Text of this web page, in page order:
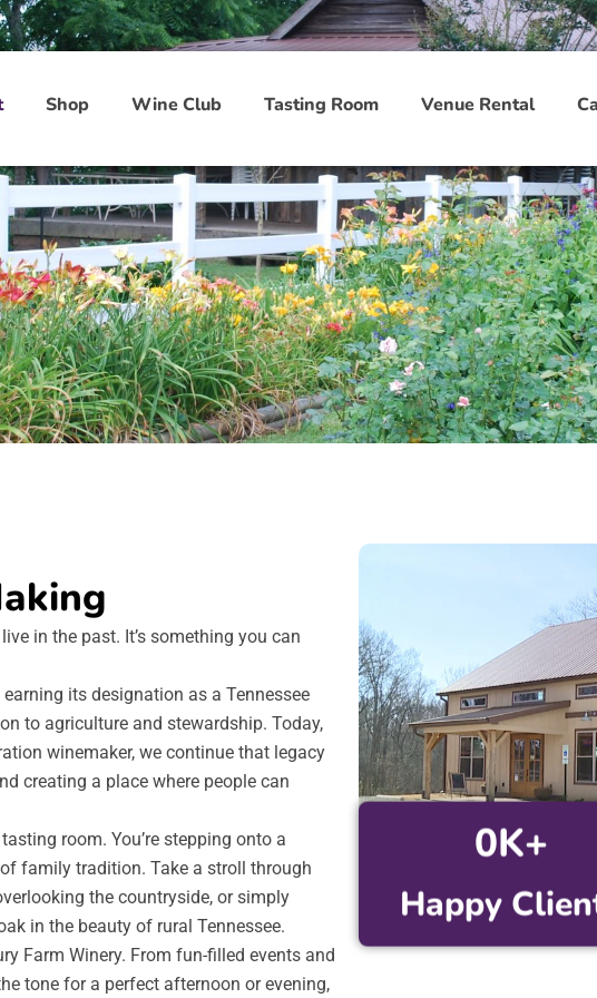
Shop Wine Club Tasting Room Venue Rental
in the past. It’s something you can
its designation as a Tennessee
to agriculture and stewardship. Today,
winemaker, we continue that legacy
creating a place where people can
room. You’re stepping onto a
family tradition. Take a stroll through
the countryside, or simply
in the beauty of rural Tennessee.
Farm Winery. From fun-filled events and
tone for a perfect afternoon or evening,
Happy
0K+